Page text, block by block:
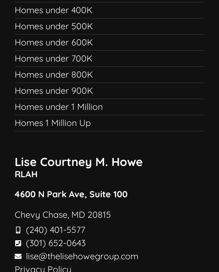
Homes under 400K
Homes under 500K
Homes under 600K
Homes under 700K
Homes under 800K
Homes under 900K
Homes under 1 Million
Homes 1 Million Up
Lise Courtney M. Howe
RLAH
4600 N Park Ave, Suite 100
Chevy Chase, MD 20815
(240) 401-5577
(301) 652-0643
lise@thelisehowegroup.com
Privacy Policy